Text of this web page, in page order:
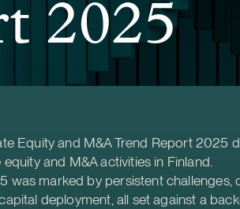
2025
Equity and M&A Trend Report 2025
and M&A activities in Finland.
was marked by persistent
deployment, all set against a